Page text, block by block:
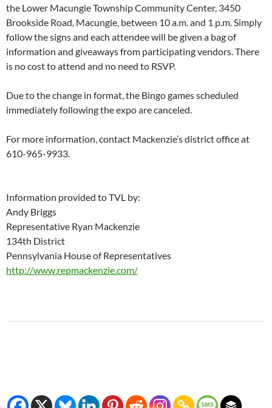
the Lower Macungie Township Community Center, 3450
Brookside Road, Macungie, between 10 a.m. and 1 p.m. Simply
follow the signs and each attendee will be given a bag of
information and giveaways from participating vendors. There
is no cost to attend and no need to RSVP.
Due to the change in format, the Bingo games scheduled
immediately following the expo are canceled.
For more information, contact Mackenzie’s district office at
610-965-9933.
Information provided to TVL by:
Andy Briggs
Representative Ryan Mackenzie
134th District
Pennsylvania House of Representatives
http://www.repmackenzie.com/